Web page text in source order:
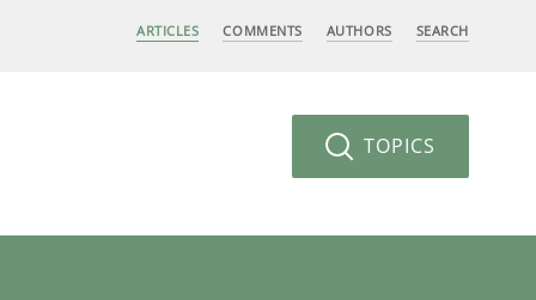
ARTICLES COMMENTS AUTHORS SEARCH
TOPICS